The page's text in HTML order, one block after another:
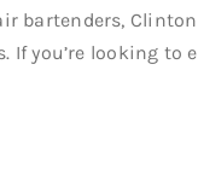
bartenders,
you’re looking to